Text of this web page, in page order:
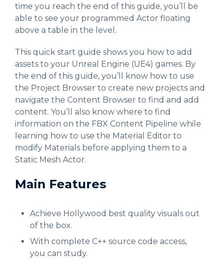
time you reach the end of this guide, you’ll be
able to see your programmed Actor floating
above a table in the level.
This quick start guide shows you how to add
assets to your Unreal Engine (UE4) games. By
the end of this guide, you’ll know how to use
the Project Browser to create new projects and
navigate the Content Browser to find and add
content. You’ll also know where to find
information on the FBX Content Pipeline while
learning how to use the Material Editor to
modify Materials before applying them to a
Static Mesh Actor.
Main Features
Achieve Hollywood best quality visuals out
of the box.
With complete C++ source code access,
you can study.